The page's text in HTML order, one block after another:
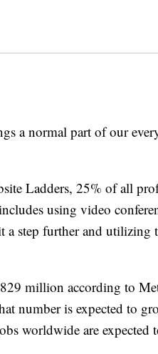
a normal part of our
Ladders, 25% of all
using video
a step further and utilizing
million according to
number is expected to
worldwide are expected